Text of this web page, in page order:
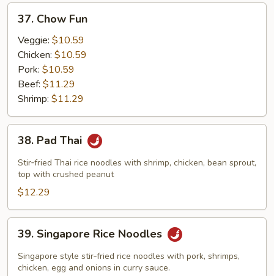
Chow
Fun
37. Chow Fun
Veggie: $10.59
Chicken: $10.59
Pork: $10.59
Beef: $11.29
Shrimp: $11.29
Pad
Thai
38. Pad Thai
Stir‑fried Thai rice noodles with shrimp, chicken, bean sprout,
top with crushed peanut
$12.29
Singapore
Rice
Noodles
39. Singapore Rice Noodles
Singapore style stir‑fried rice noodles with pork, shrimps,
chicken, egg and onions in curry sauce.